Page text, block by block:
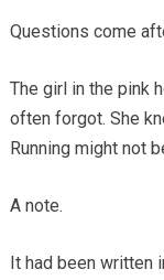
Questions come
The girl in the pink
often forgot. She
Running might not
A note.
It had been written